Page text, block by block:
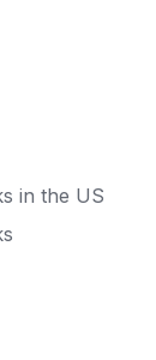
in the US